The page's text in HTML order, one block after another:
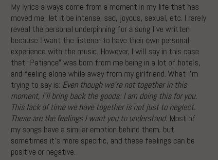
My lyrics always come from a moment in my life that has
moved me, let it be intense, sad, joyous, sexual, etc. I rarely
reveal the personal underpinning for a song I’ve written
because I want the listener to have their own personal
experience with the music. However, I will say in this case
that “Patience” was born from me being in a lot of hotels,
and feeling alone while away from my girlfriend. What I’m
trying to say is: Even though we’re not together in this
moment, I’ll bring back the goods; I am doing this for you.
This lack of time we have together is not just to neglect.
These are the feelings I want you to understand. Most of
my songs have a similar emotion behind them, but
sometimes it’s more specific, and these feelings can be
positive or negative.